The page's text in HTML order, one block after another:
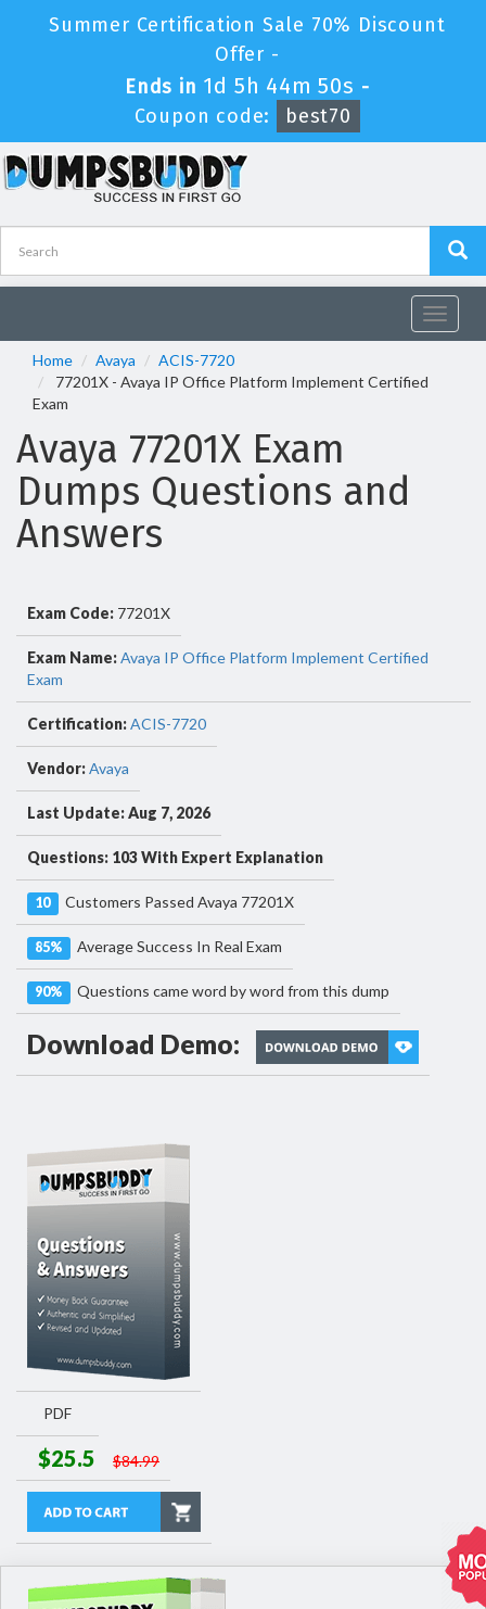
Summer Certification Sale 70% Discount
Offer -
Ends in 1d 5h 44m 50s -
Coupon code:
best70
Toggle
Home
Avaya
ACIS-7720
77201X - Avaya IP Office Platform Implement Certified
Exam
Avaya 77201X Exam
Dumps Questions and
Answers
Exam Code: 77201X
Exam Name:Avaya IP Office Platform Implement Certified
Exam
Certification:ACIS-7720
Vendor:Avaya
Last Update: Aug 7, 2026
Questions: 103 With Expert Explanation
10 Customers Passed Avaya 77201X
85% Average Success In Real Exam
90% Questions came word by word from this dump
Download Demo:
PDF
$25.5 $84.99